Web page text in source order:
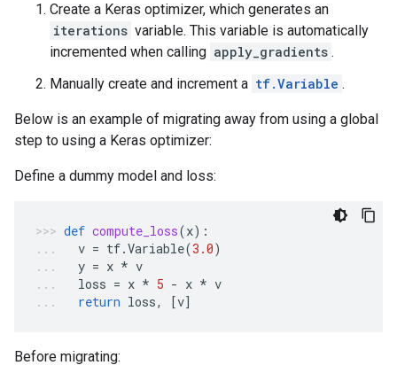
Create a Keras optimizer, which generates an
iterations variable. This variable is automatically
incremented when calling apply_gradients .
Manually create and increment a tf.Variable .
Below is an example of migrating away from using a global
step to using a Keras optimizer:
Define a dummy model and loss:
def compute_loss(x):
v = tf.Variable(3.0)
y = x * v
loss = x * 5 - x * v
return loss, [v]
Before migrating: